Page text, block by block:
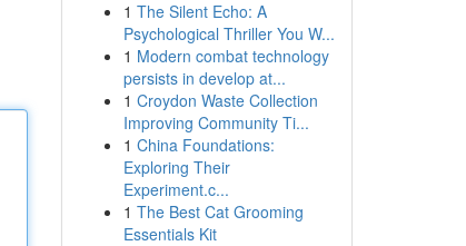
1 The Silent Echo: A
Psychological Thriller You W...
1 Modern combat technology
persists in develop at...
1 Croydon Waste Collection
Improving Community Ti...
1 China Foundations:
Exploring Their
Experiment.c...
1 The Best Cat Grooming
Essentials Kit